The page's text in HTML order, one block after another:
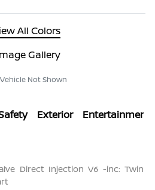
All Colors
Gallery
Not Shown
Exterior Entertainment
Direct Injection V6 -inc: Twin